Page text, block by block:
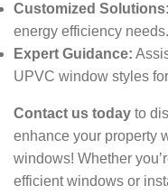
Customized Solutions:
energy efficiency needs.
Expert Guidance:
UPVC window styles
Contact us today to
enhance your property
windows! Whether
efficient windows or